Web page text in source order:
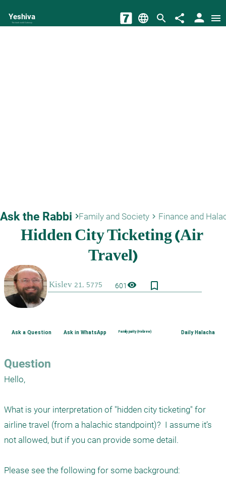
Yeshiva
The torah world Gateway language search share person menu
Ask the Rabbi keyboard_arrow_rightFamily and Society keyboard_arrow_right Finance and
601visibility bookmark_border
Ask a Question Ask in WhatsApp Family purity (Hebrew) Daily Halacha
Question
Hello,
What is your interpretation of "hidden city ticketing" for
airline travel (from a halachic standpoint)?  I assume it’s
not allowed, but if you can provide some detail.
Please see the following for some background: